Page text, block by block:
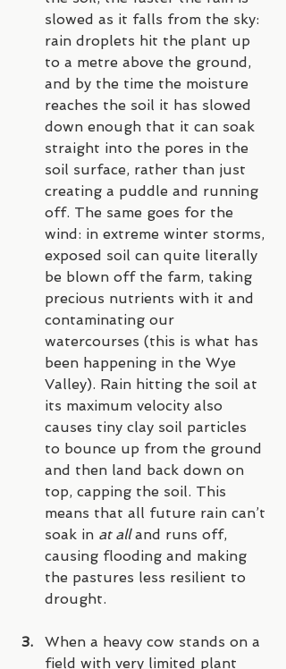
slowed as it falls from the sky:
rain droplets hit the plant up
to a metre above the ground,
and by the time the moisture
reaches the soil it has slowed
down enough that it can soak
straight into the pores in the
soil surface, rather than just
creating a puddle and running
off. The same goes for the
wind: in extreme winter storms,
exposed soil can quite literally
be blown off the farm, taking
precious nutrients with it and
contaminating our
watercourses (this is what has
been happening in the Wye
Valley). Rain hitting the soil at
its maximum velocity also
causes tiny clay soil particles
to bounce up from the ground
and then land back down on
top, capping the soil. This
means that all future rain can’t
soak in at all and runs off,
causing flooding and making
the pastures less resilient to
drought.
When a heavy cow stands on a
field with very limited plant